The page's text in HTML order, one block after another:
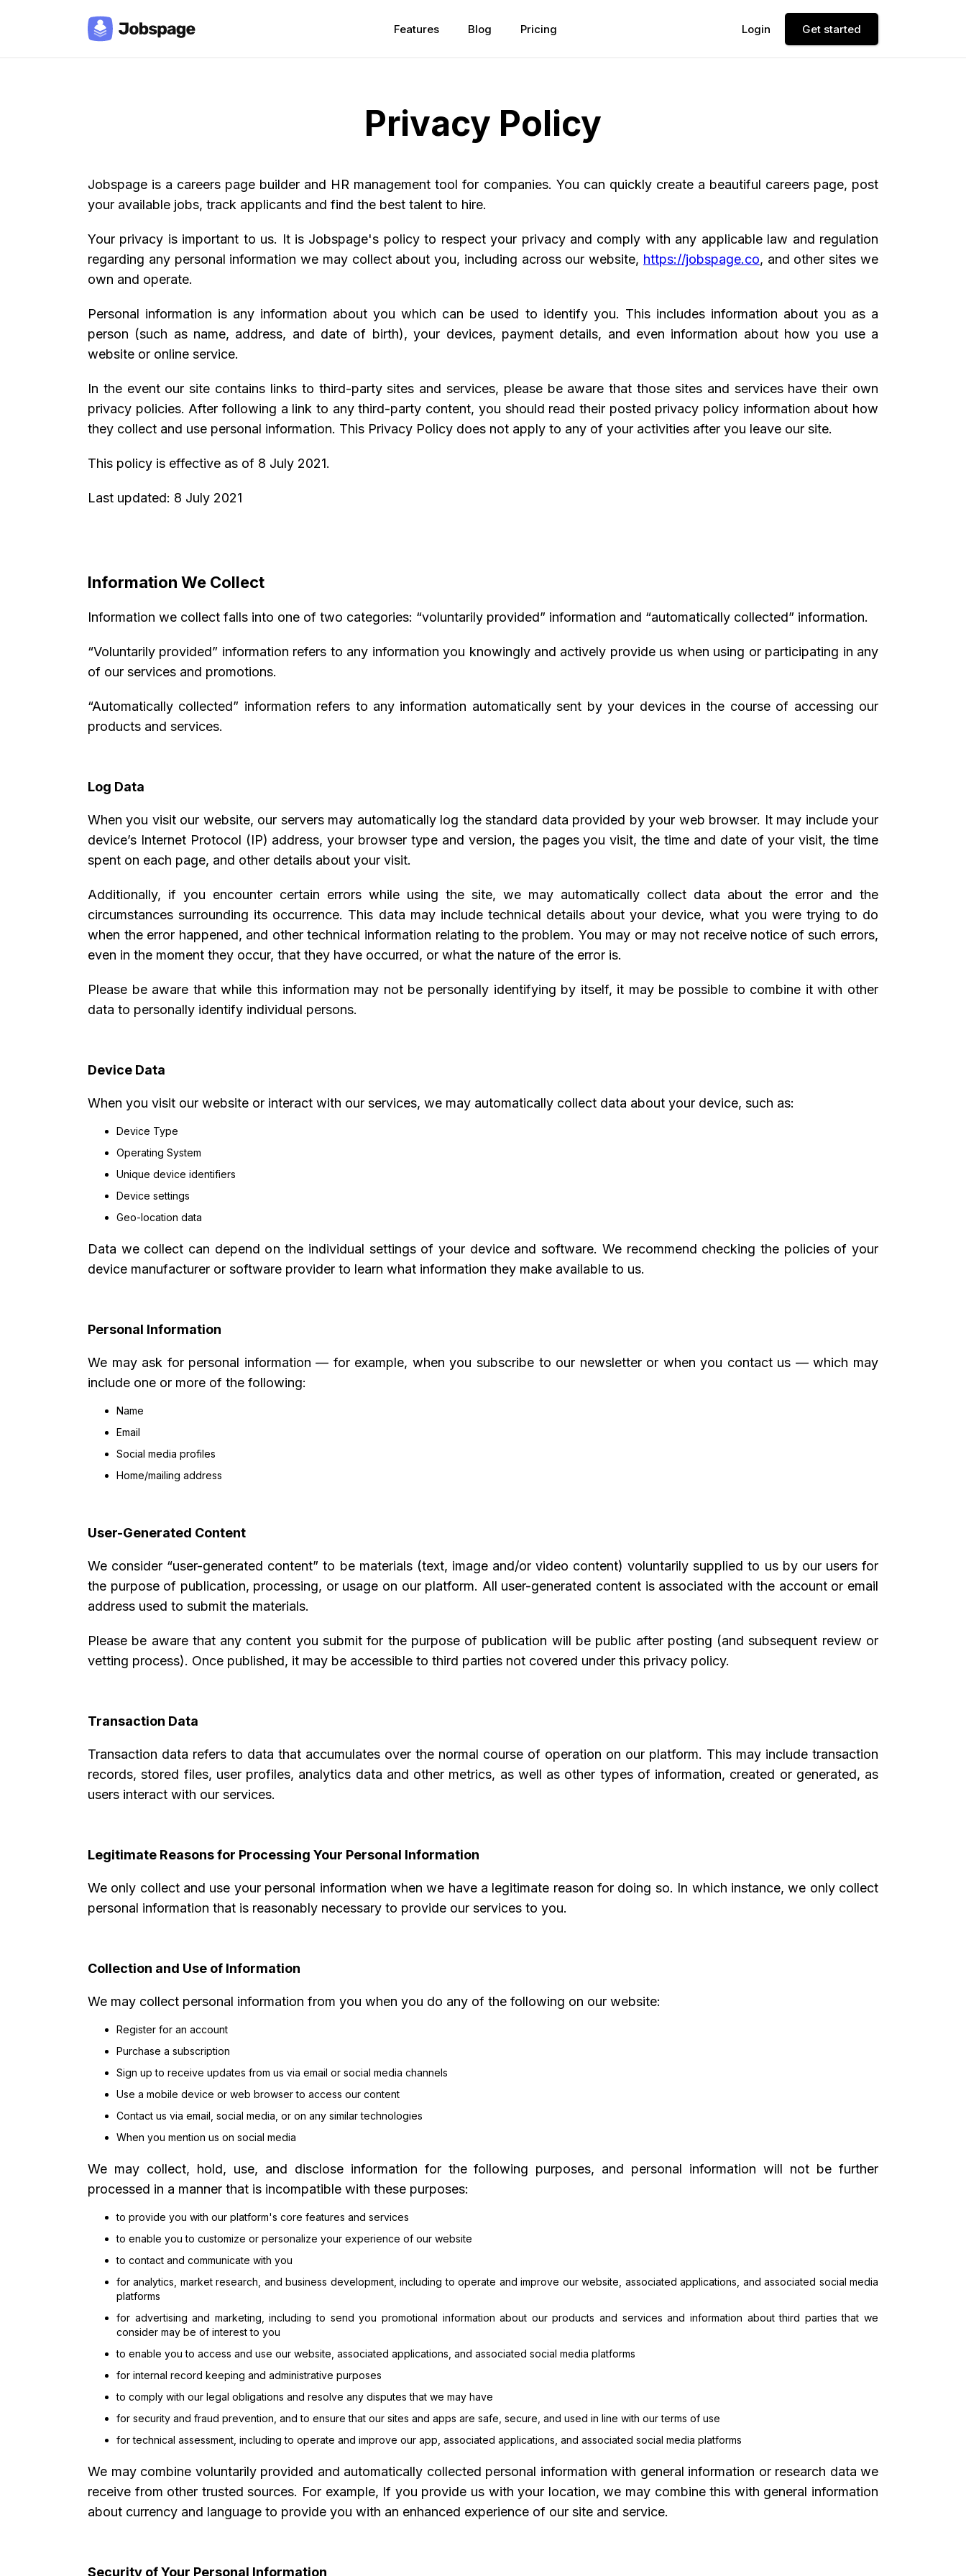
Features Blog Pricing Login Get started
Privacy Policy
Jobspage is a careers page builder and HR management tool for companies. You can quickly create a beautiful careers page, post
your available jobs, track applicants and find the best talent to hire.
Your privacy is important to us. It is Jobspage's policy to respect your privacy and comply with any applicable law and regulation
regarding any personal information we may collect about you, including across our website, https://jobspage.co, and other sites we
own and operate.
Personal information is any information about you which can be used to identify you. This includes information about you as a
person (such as name, address, and date of birth), your devices, payment details, and even information about how you use a
website or online service.
In the event our site contains links to third-party sites and services, please be aware that those sites and services have their own
privacy policies. After following a link to any third-party content, you should read their posted privacy policy information about how
they collect and use personal information. This Privacy Policy does not apply to any of your activities after you leave our site.
This policy is effective as of 8 July 2021.
Last updated: 8 July 2021
Information We Collect
Information we collect falls into one of two categories: “voluntarily provided” information and “automatically collected” information.
“Voluntarily provided” information refers to any information you knowingly and actively provide us when using or participating in any
of our services and promotions.
“Automatically collected” information refers to any information automatically sent by your devices in the course of accessing our
products and services.
Log Data
When you visit our website, our servers may automatically log the standard data provided by your web browser. It may include your
device’s Internet Protocol (IP) address, your browser type and version, the pages you visit, the time and date of your visit, the time
spent on each page, and other details about your visit.
Additionally, if you encounter certain errors while using the site, we may automatically collect data about the error and the
circumstances surrounding its occurrence. This data may include technical details about your device, what you were trying to do
when the error happened, and other technical information relating to the problem. You may or may not receive notice of such errors,
even in the moment they occur, that they have occurred, or what the nature of the error is.
Please be aware that while this information may not be personally identifying by itself, it may be possible to combine it with other
data to personally identify individual persons.
Device Data
When you visit our website or interact with our services, we may automatically collect data about your device, such as:
Device Type
Operating System
Unique device identifiers
Device settings
Geo-location data
Data we collect can depend on the individual settings of your device and software. We recommend checking the policies of your
device manufacturer or software provider to learn what information they make available to us.
Personal Information
We may ask for personal information — for example, when you subscribe to our newsletter or when you contact us — which may
include one or more of the following:
Name
Email
Social media profiles
Home/mailing address
User-Generated Content
We consider “user-generated content” to be materials (text, image and/or video content) voluntarily supplied to us by our users for
the purpose of publication, processing, or usage on our platform. All user-generated content is associated with the account or email
address used to submit the materials.
Please be aware that any content you submit for the purpose of publication will be public after posting (and subsequent review or
vetting process). Once published, it may be accessible to third parties not covered under this privacy policy.
Transaction Data
Transaction data refers to data that accumulates over the normal course of operation on our platform. This may include transaction
records, stored files, user profiles, analytics data and other metrics, as well as other types of information, created or generated, as
users interact with our services.
Legitimate Reasons for Processing Your Personal Information
We only collect and use your personal information when we have a legitimate reason for doing so. In which instance, we only collect
personal information that is reasonably necessary to provide our services to you.
Collection and Use of Information
We may collect personal information from you when you do any of the following on our website:
Register for an account
Purchase a subscription
Sign up to receive updates from us via email or social media channels
Use a mobile device or web browser to access our content
Contact us via email, social media, or on any similar technologies
When you mention us on social media
We may collect, hold, use, and disclose information for the following purposes, and personal information will not be further
processed in a manner that is incompatible with these purposes:
to provide you with our platform's core features and services
to enable you to customize or personalize your experience of our website
to contact and communicate with you
for analytics, market research, and business development, including to operate and improve our website, associated applications, and associated social media
platforms
for advertising and marketing, including to send you promotional information about our products and services and information about third parties that we
consider may be of interest to you
to enable you to access and use our website, associated applications, and associated social media platforms
for internal record keeping and administrative purposes
to comply with our legal obligations and resolve any disputes that we may have
for security and fraud prevention, and to ensure that our sites and apps are safe, secure, and used in line with our terms of use
for technical assessment, including to operate and improve our app, associated applications, and associated social media platforms
We may combine voluntarily provided and automatically collected personal information with general information or research data we
receive from other trusted sources. For example, If you provide us with your location, we may combine this with general information
about currency and language to provide you with an enhanced experience of our site and service.
Security of Your Personal Information